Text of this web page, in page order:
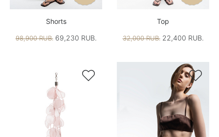
Shorts
98,900 RUB.69,230 RUB.
Top
32,000 RUB.22,400 RUB.
 